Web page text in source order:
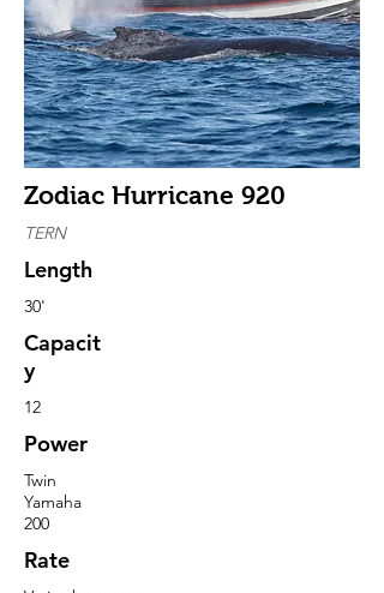
Zodiac Hurricane 920
TERN
Length
30'
Capacit
y
12
Power
Twin
Yamaha
200
Rate